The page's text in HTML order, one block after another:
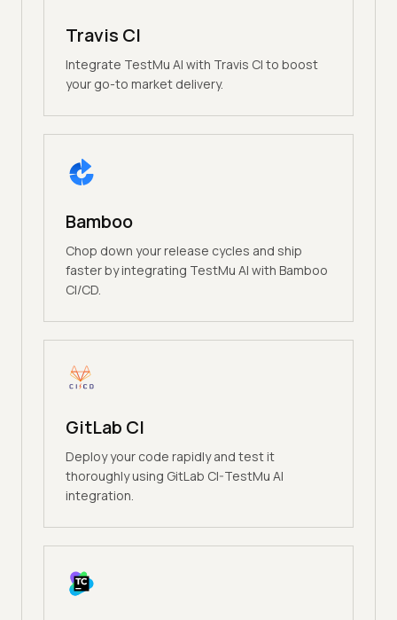
Travis CI
Integrate TestMu AI with Travis CI to boost
your go-to market delivery.
Bamboo
Chop down your release cycles and ship
faster by integrating TestMu AI with Bamboo
CI/CD.
GitLab CI
Deploy your code rapidly and test it
thoroughly using GitLab CI-TestMu AI
integration.